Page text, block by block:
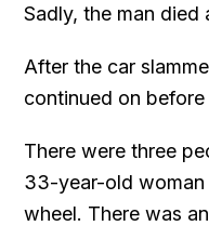
Sadly, the man died
After the car
continued on
There were three
33-year-old woman
wheel. There was